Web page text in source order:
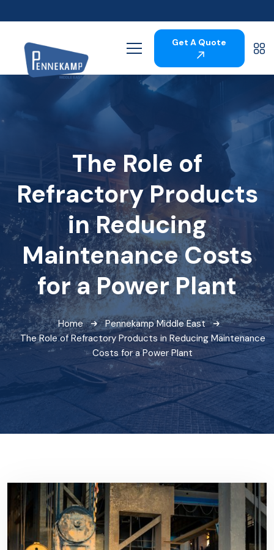
Get A Quote
The Role of
Refractory Products
in Reducing
Maintenance Costs
for a Power Plant
Home
Pennekamp Middle East
The Role of Refractory Products in Reducing Maintenance
Costs for a Power Plant